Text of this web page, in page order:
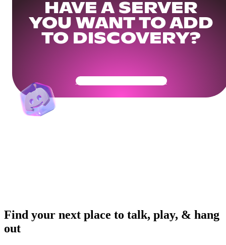
HAVE A SERVER
YOU WANT TO ADD
TO DISCOVERY?
Get Your Community Ready
Find your next place to talk, play, & hang
out